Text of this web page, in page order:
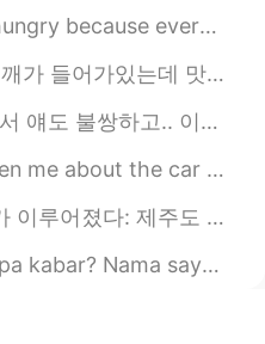
many aspects of life
one disaster after
sadden that many
photos of their delicious meals they are ...
럼 내가 먹는다. 아빠 깨가 뭐야? 아빠: 깨가 sesame지. 언니: 아니~ 스페...
고 하.... 혼자 키우다보니 이런 문제가 너무 어렵다ㅜ 이거 문에다가 붙이고...
officially have the most embarrassing mum e...
고 좋았다. 끝없는 푸른 바다, 맑은 하늘, 이국적인 야자수, 맛있는 음식 (흑...
Turki. Siapa nama kamu? Dari mana kamu? ...